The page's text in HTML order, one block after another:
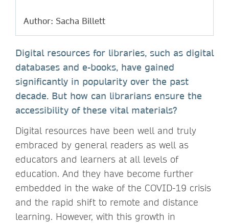
Author: Sacha Billett
Digital resources for libraries, such as digital
databases and e-books, have gained
significantly in popularity over the past
decade. But how can librarians ensure the
accessibility of these vital materials?
Digital resources have been well and truly
embraced by general readers as well as
educators and learners at all levels of
education. And they have become further
embedded in the wake of the COVID-19 crisis
and the rapid shift to remote and distance
learning. However, with this growth in